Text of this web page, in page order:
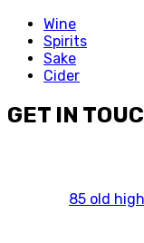
Wine
Spirits
Sake
Cider
GET IN
85 old